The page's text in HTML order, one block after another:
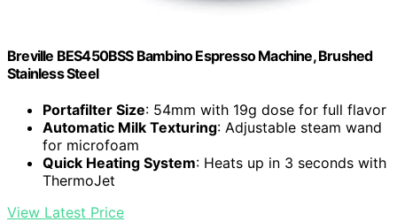
Breville BES450BSS Bambino Espresso Machine, Brushed
Stainless Steel
Portafilter Size: 54mm with 19g dose for full flavor
Automatic Milk Texturing: Adjustable steam wand
for microfoam
Quick Heating System: Heats up in 3 seconds with
ThermoJet
View Latest Price